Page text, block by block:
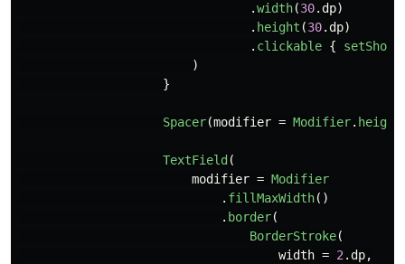
.width(30.dp)
. height (30.dp)
. clickable {
)
}
Spacer(modifier = Modifier. height
TextField (
modifier = Modifier
. fillMaxWidth()
. border(
BorderStroke(
width = 2 .dp,